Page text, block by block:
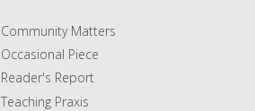
Community Matters
Occasional Piece
Reader's Report
Teaching Praxis